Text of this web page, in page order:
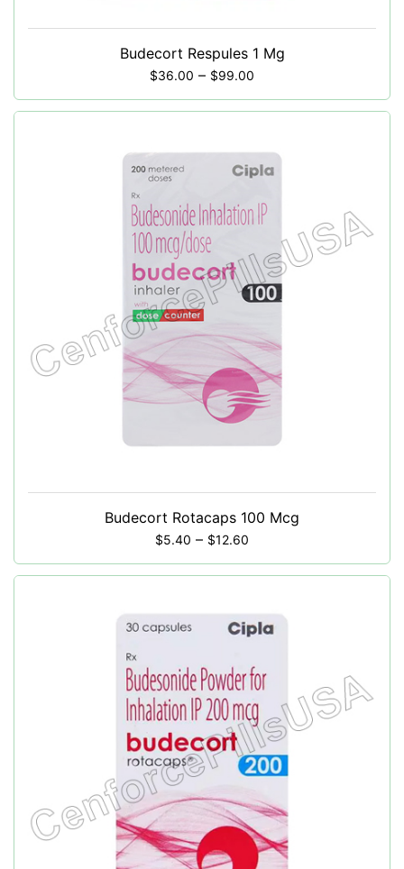
Budecort Respules 1 Mg
$36.00 – $99.00
Budecort Rotacaps 100 Mcg
$5.40 – $12.60